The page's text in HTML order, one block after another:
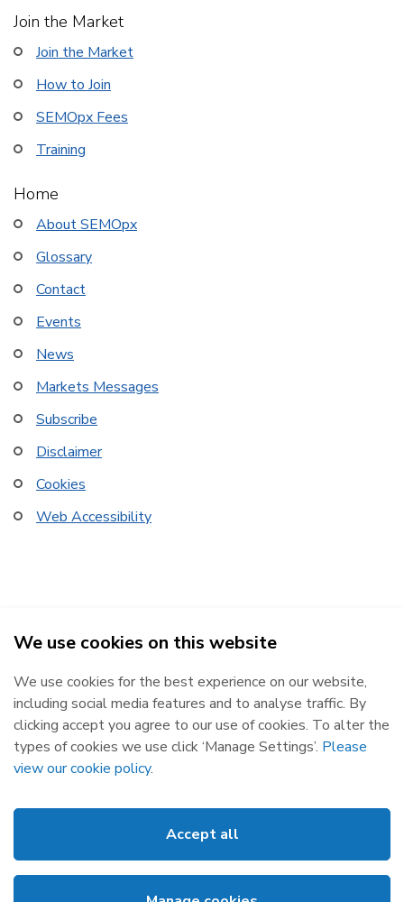
Join the Market
Join the Market
How to Join
SEMOpx Fees
Training
Home
About SEMOpx
Glossary
Contact
Events
News
Markets Messages
Subscribe
Disclaimer
Cookies
Web Accessibility
SEMOpx Power Exchange 2026
Republic of Ireland
The Oval, 160 Shelbourne Road,
Ballsbridge, Dublin 4, D04 FW28.
Northern Ireland
Castlereagh House, 12 Manse
Road, Belfast, BT6 9RT.
Subscribe
Events
Glossary
Privacy Statement
Site Map
We use cookies on this website
We use cookies for the best experience on our website,
including social media features and to analyse traffic. By
clicking accept you agree to our use of cookies. To alter the
types of cookies we use click ‘Manage Settings’. Please
view our cookie policy.
Accept all